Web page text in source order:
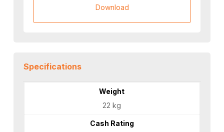
Download
Specifications
Weight
22 kg
Cash Rating